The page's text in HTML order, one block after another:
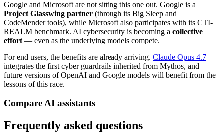
Google and Microsoft are not sitting this one out. Google is a
Project Glasswing partner (through its Big Sleep and
CodeMender tools), while Microsoft also participates with its CTI-
REALM benchmark. AI cybersecurity is becoming a collective
effort — even as the underlying models compete.
For end users, the benefits are already arriving. Claude Opus 4.7
integrates the first cyber guardrails inherited from Mythos, and
future versions of OpenAI and Google models will benefit from the
lessons of this race.
Compare AI assistants
Frequently asked questions